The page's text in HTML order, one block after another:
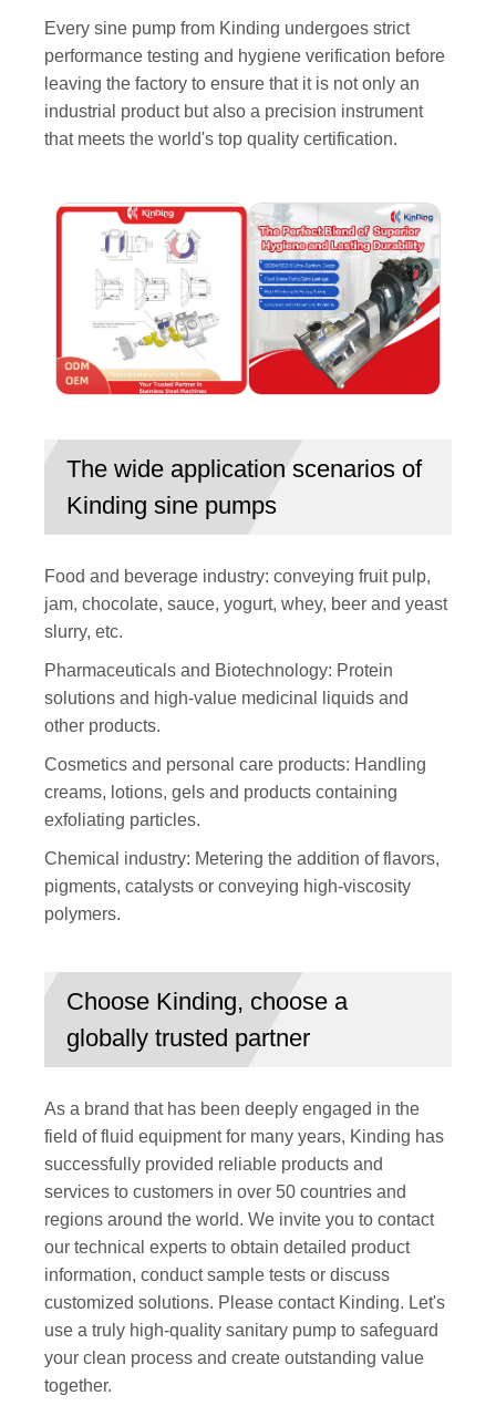
Every sine pump from Kinding undergoes strict
performance testing and hygiene verification before
leaving the factory to ensure that it is not only an
industrial product but also a precision instrument
that meets the world's top quality certification.
The wide application scenarios of
Kinding sine pumps
Food and beverage industry: conveying fruit pulp,
jam, chocolate, sauce, yogurt, whey, beer and yeast
slurry, etc.
Pharmaceuticals and Biotechnology: Protein
solutions and high-value medicinal liquids and
other products.
Cosmetics and personal care products: Handling
creams, lotions, gels and products containing
exfoliating particles.
Chemical industry: Metering the addition of flavors,
pigments, catalysts or conveying high-viscosity
polymers.
Choose Kinding, choose a
globally trusted partner
As a brand that has been deeply engaged in the
field of fluid equipment for many years, Kinding has
successfully provided reliable products and
services to customers in over 50 countries and
regions around the world. We invite you to contact
our technical experts to obtain detailed product
information, conduct sample tests or discuss
customized solutions. Please contact Kinding. Let's
use a truly high-quality sanitary pump to safeguard
your clean process and create outstanding value
together.